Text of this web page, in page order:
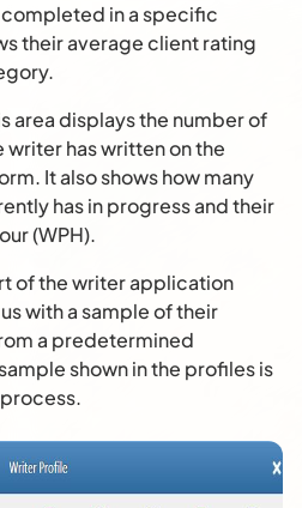
in a specific
their average client rating
area displays the number of
has written on the
It also shows how many
has in progress and their
(WPH).
of the writer application
with a sample of their
a predetermined
shown in the profiles is